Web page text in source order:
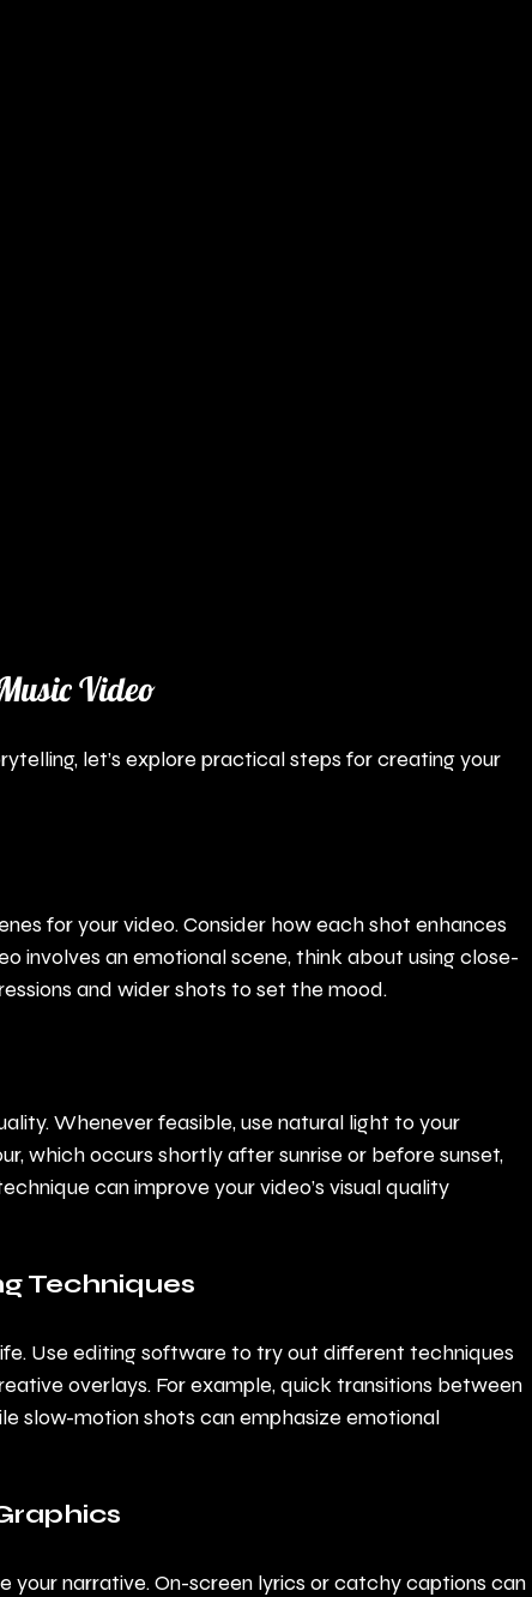
Video
let’s explore practical steps for creating your
for your video. Consider how each shot enhances
involves an emotional scene, think about using close-
and wider shots to set the mood.
Whenever feasible, use natural light to your
which occurs shortly after sunrise or before sunset,
can improve your video’s visual quality
Techniques
Use editing software to try out different techniques
overlays. For example, quick transitions between
slow-motion shots can emphasize emotional
your narrative. On-screen lyrics or catchy captions can